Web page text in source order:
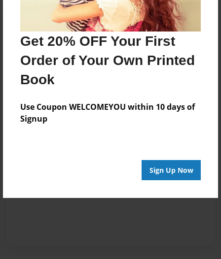
Get 20% OFF Your First
Order of Your Own Printed
Book
Use Coupon WELCOMEYOU within 10 days of
Signup
Sign Up Now